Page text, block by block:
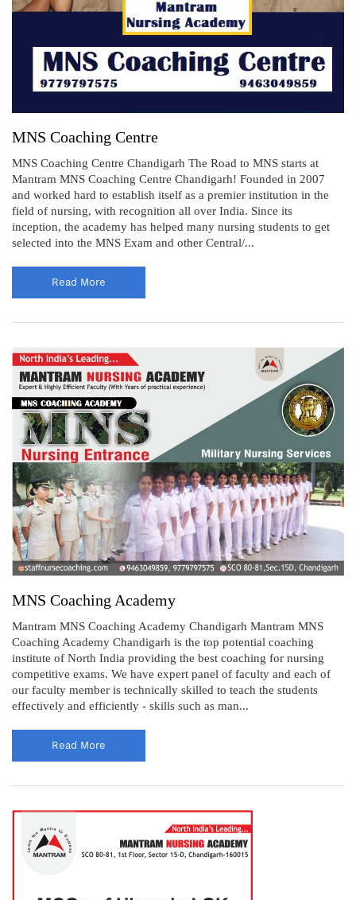
MNS Coaching Centre
MNS Coaching Centre Chandigarh The Road to MNS starts at
Mantram MNS Coaching Centre Chandigarh! Founded in 2007
and worked hard to establish itself as a premier institution in the
field of nursing, with recognition all over India. Since its
inception, the academy has helped many nursing students to get
selected into the MNS Exam and other Central/...
Read More
MNS Coaching Academy
Mantram MNS Coaching Academy Chandigarh Mantram MNS
Coaching Academy Chandigarh is the top potential coaching
institute of North India providing the best coaching for nursing
competitive exams. We have expert panel of faculty and each of
our faculty member is technically skilled to teach the students
effectively and efficiently - skills such as man...
Read More